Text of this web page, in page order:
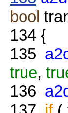
bool
134 {
135
true,
136